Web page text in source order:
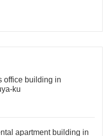
office building in
ku
apartment building in